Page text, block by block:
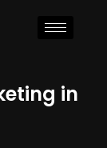
in